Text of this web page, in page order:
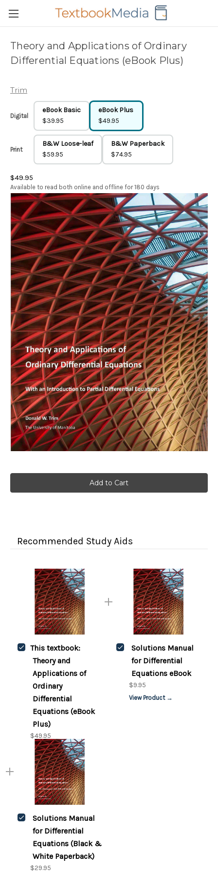
Theory and Applications of Ordinary
Differential Equations (eBook Plus)
Trim
Digital
eBook Basic
$39.95
eBook Plus
$49.95
Print
B&W Loose-leaf
$59.95
B&W Paperback
$74.95
$49.95
Available to read both online and offline for 180 days
Recommended Study Aids
This textbook:
Theory and
Applications of
Ordinary
Differential
Equations (eBook
Plus)
$49.95
Solutions Manual
for Differential
Equations eBook
$9.95
View Product →
Solutions Manual
for Differential
Equations (Black &
White Paperback)
$29.95